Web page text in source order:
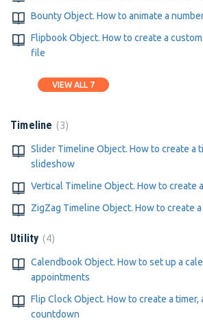
Bounty Object. How to animate a
Flipbook Object. How to create a
file
VIEW ALL 7
Timeline 3
Slider Timeline Object. How to create a
slideshow
Vertical Timeline Object. How to create
ZigZag Timeline Object. How to create
Utility 4
Calendbook Object. How to set up a
appointments
Flip Clock Object. How to create a timer,
countdown